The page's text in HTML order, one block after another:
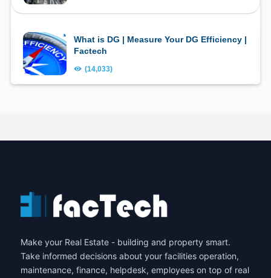
What is DG | Measure Your DG Efficiency |
Factech
(14,033)
Make your Real Estate - building and property smart.
Take informed decisions about your facilities operation,
maintenance, finance, helpdesk, employees on top of real